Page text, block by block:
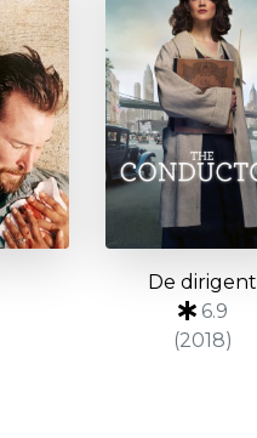
De dirigent
6.9
(2018)